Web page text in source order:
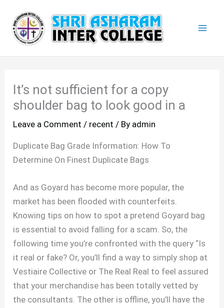
content
It’s not sufficient for a copy
shoulder bag to look good in a
Leave a Comment / recent / By admin
Duplicate Bag Grade Information: How To
Determine On Finest Duplicate Bags
And as Goyard has become more popular, the
market has been flooded with counterfeits.
Knowing tips on how to spot a pretend Goyard bag
is essential to avoid falling for a scam. So, the
following time you’re confronted with the query “Is
it real or fake? Or, you’ll find a way to simply shop at
Vestiaire Collective or The Real Real to feel assured
that your merchandise has been totally vetted by
the consultants. The other is offline, you’ll have the